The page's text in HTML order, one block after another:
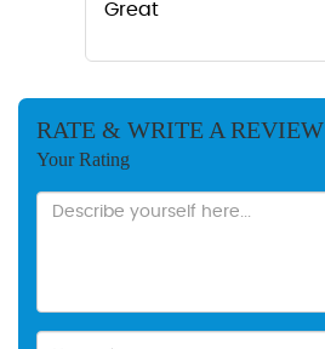
Great
RATE & WRITE A REVIEW
Your Rating